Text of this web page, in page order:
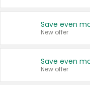
New offer
New offer